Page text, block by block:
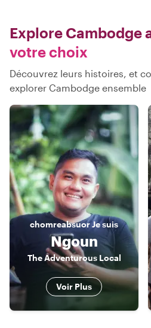
Explore Cambodge
votre choix
Découvrez leurs histoires, et
explorer Cambodge ensemble
chomreabsuorJe suis
Ngoun
The Adventurous Local
Voir Plus